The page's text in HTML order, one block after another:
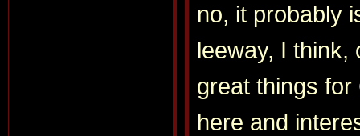
no, it probably
leeway, I think,
great things
here and